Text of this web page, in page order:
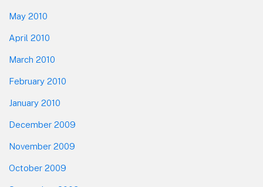
May 2010
April 2010
March 2010
February 2010
January 2010
December 2009
November 2009
October 2009